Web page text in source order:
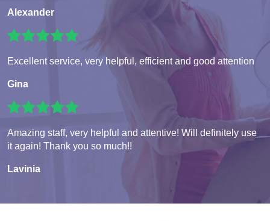
Alexander
Excellent service, very helpful, efficient and good attention
Gina
Amazing staff, very helpful and attentive! Will definitely use
it again! Thank you so much!!
Lavinia